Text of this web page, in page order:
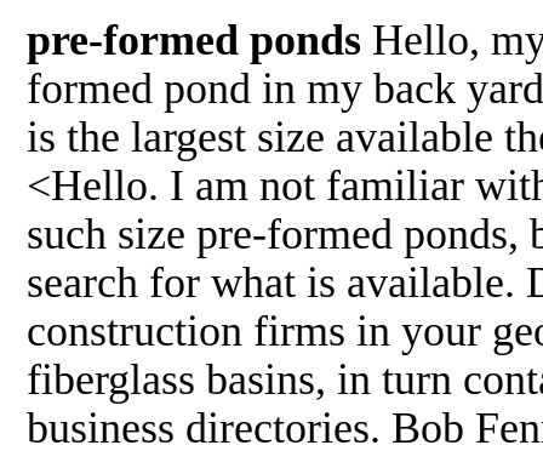
pre-formed ponds Hello,
formed pond in my back
is the largest size available
<Hello. I am not familiar
such size pre-formed
search for what is available.
construction firms in your
fiberglass basins, in turn
business directories. Bob